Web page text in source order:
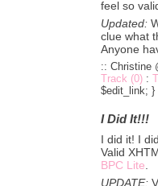
feel so
Updated:
clue what
Anyone
:: Christine
Track (0) :
$edit_link; }
I Did It!!!
I did it! I
Valid
BPC Lite
UPDATE: